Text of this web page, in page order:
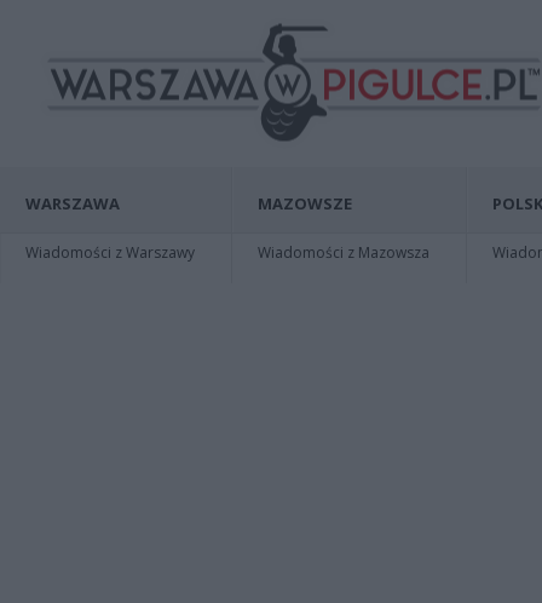
WARSZAWA
Wiadomości z Warszawy
MAZOWSZE
Wiadomości z Mazowsza